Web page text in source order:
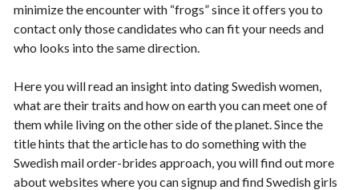
minimize the encounter with “frogs” since it offers you to
contact only those candidates who can fit your needs and
who looks into the same direction.
Here you will read an insight into dating Swedish women,
what are their traits and how on earth you can meet one of
them while living on the other side of the planet. Since the
title hints that the article has to do something with the
Swedish mail order-brides approach, you will find out more
about websites where you can signup and find Swedish girls